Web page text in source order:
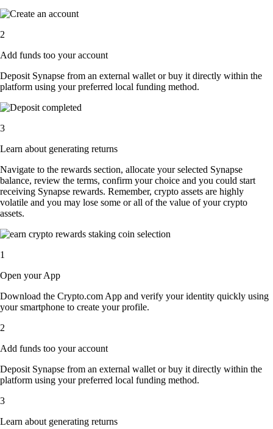
2
Add funds too your account
Deposit Synapse from an external wallet or buy it directly within the
platform using your preferred local funding method.
3
Learn about generating returns
Navigate to the rewards section, allocate your selected Synapse
balance, review the terms, confirm your choice and you could start
receiving Synapse rewards. Remember, crypto assets are highly
volatile and you may lose some or all of the value of your crypto
assets.
1
Open your App
Download the Crypto.com App and verify your identity quickly using
your smartphone to create your profile.
2
Add funds too your account
Deposit Synapse from an external wallet or buy it directly within the
platform using your preferred local funding method.
3
Learn about generating returns